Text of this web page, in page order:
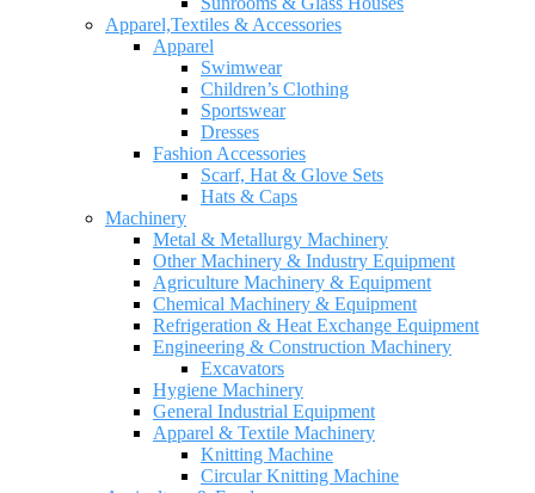
Apparel,Textiles & Accessories
Apparel
Swimwear
Children’s Clothing
Sportswear
Dresses
Fashion Accessories
Scarf, Hat & Glove Sets
Hats & Caps
Machinery
Metal & Metallurgy Machinery
Other Machinery & Industry Equipment
Agriculture Machinery & Equipment
Chemical Machinery & Equipment
Refrigeration & Heat Exchange Equipment
Engineering & Construction Machinery
Excavators
Hygiene Machinery
General Industrial Equipment
Apparel & Textile Machinery
Knitting Machine
Circular Knitting Machine